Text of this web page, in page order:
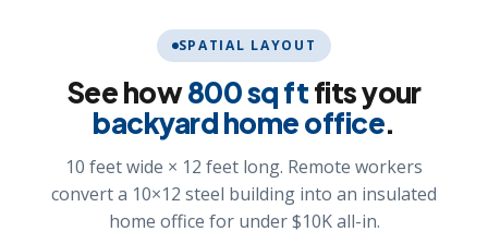
SPATIAL LAYOUT
See how800 sq ftfits your
backyard home office.
10 feet wide × 12 feet long. Remote workers
convert a 10×12 steel building into an insulated
home office for under $10K all-in.